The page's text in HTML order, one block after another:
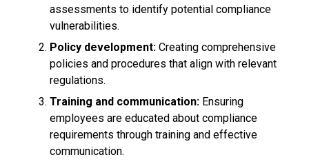
assessments to identify potential compliance
vulnerabilities.
Policy development: Creating comprehensive
policies and procedures that align with relevant
regulations.
Training and communication: Ensuring
employees are educated about compliance
requirements through training and effective
communication.